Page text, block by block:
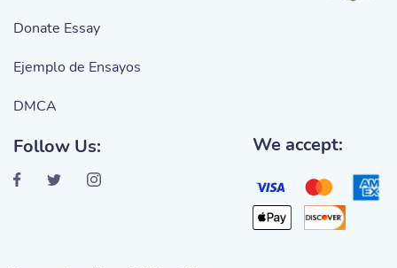
Donate Essay
Ejemplo de Ensayos
DMCA
Follow Us: We accept: